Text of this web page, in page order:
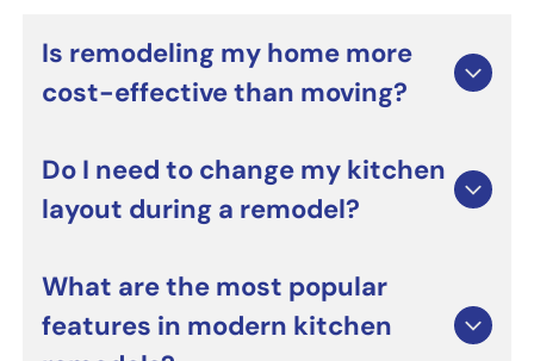
Is remodeling my home more
cost-effective than moving?
For many homeowners, whole home renovations
can be a smart alternative to moving. Renovating
allows you to improve functionality, update
without the costs and stress of relocating. It can
also increase long-term property value when
completed professionally.
Do I need to change my kitchen
layout during a remodel?
Not necessarily. Many custom kitchen remodeling
projects focus on upgrading cabinets,
countertops, lighting, and appliances while
What are the most popular
features in modern kitchen